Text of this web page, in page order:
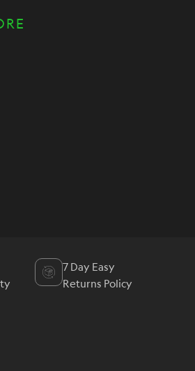
7 Day Easy
Returns Policy